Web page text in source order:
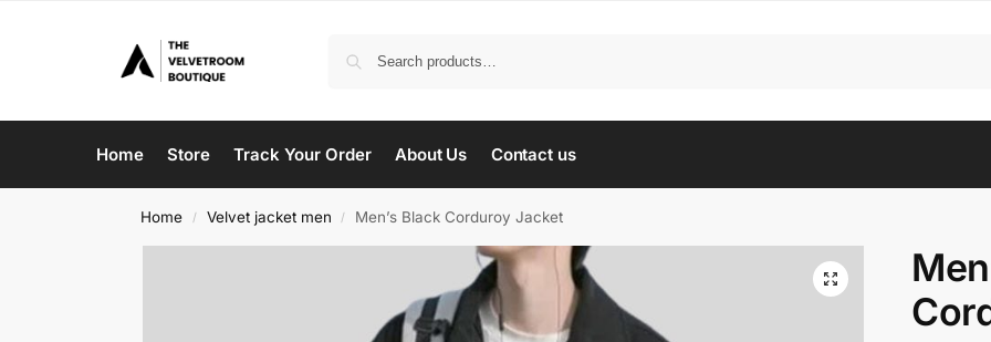
Home Store Track Your Order About Us Contact us
Home / Velvet jacket men / Men’s Black Corduroy Jacket